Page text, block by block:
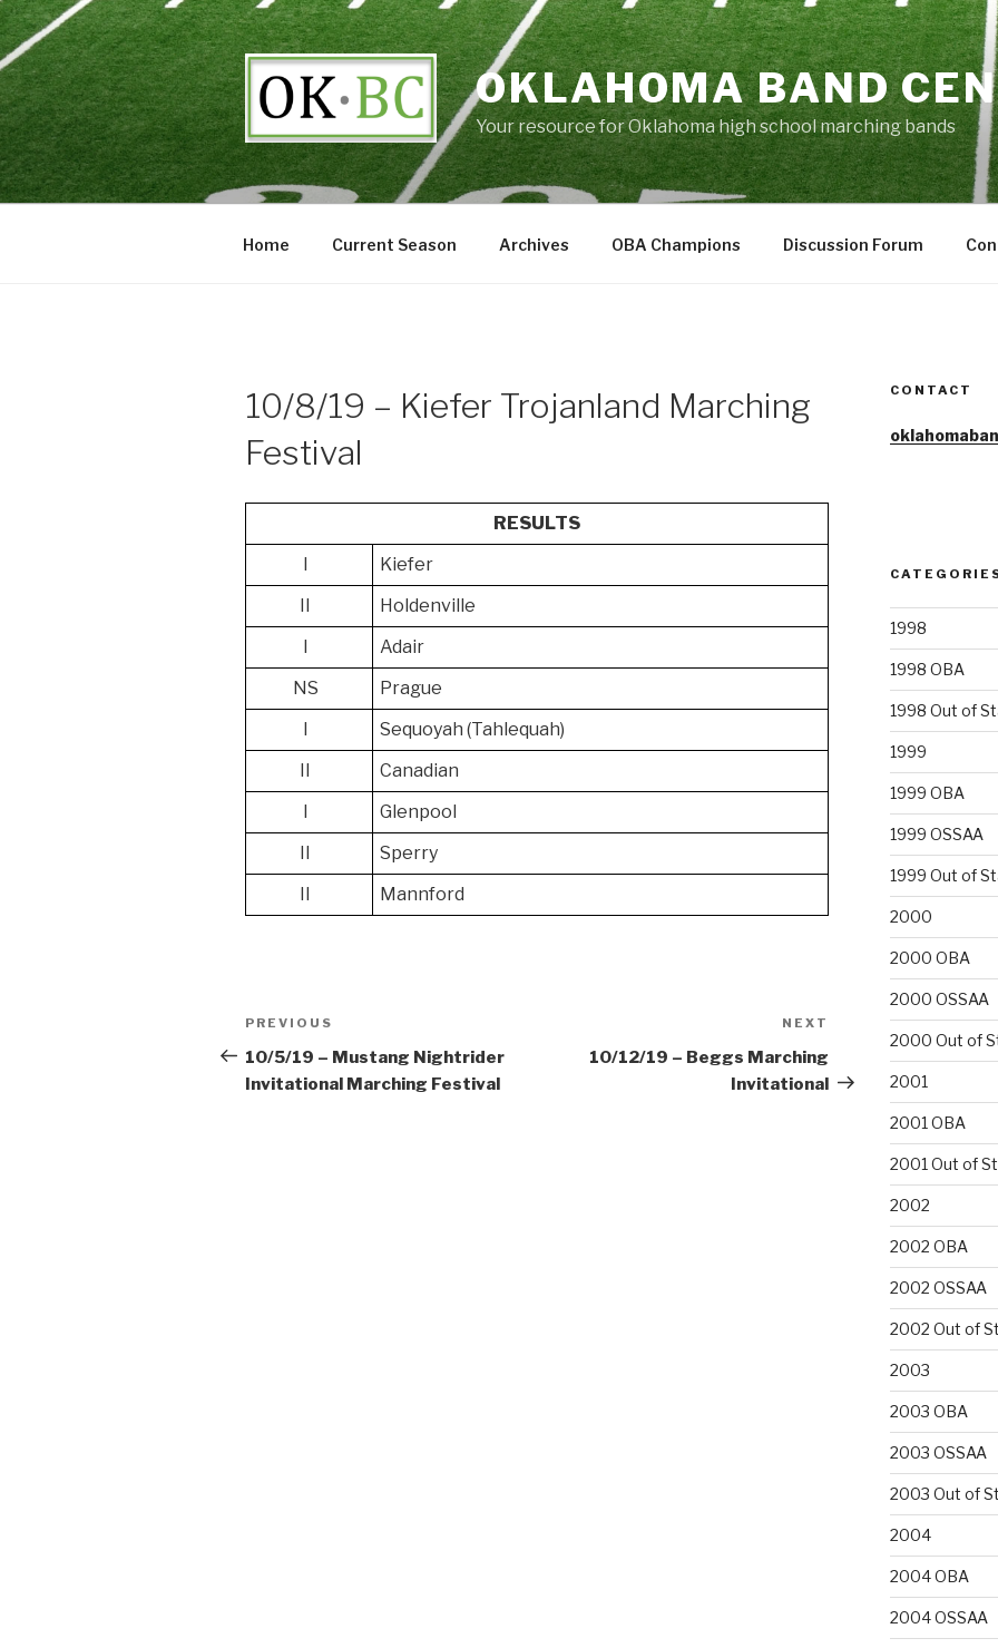
Skip
to
content
OKLAHOMA BAND
Your resource for Oklahoma high school marching bands
Home Current Season Archives OBA Champions Discussion Forum
10/8/19 – Kiefer Trojanland Marching
Festival
RESULTS
I
Kiefer
II
Holdenville
I
Adair
NS
Prague
I
Sequoyah (Tahlequah)
II
Canadian
I
Glenpool
II
Sperry
II
Mannford
Post
navigation
Previous
Post
PREVIOUS
10/5/19 – Mustang Nightrider
Invitational Marching Festival
NEXT
10/12/19 – Beggs Marching
Invitational
CONTACT
1998
1998 OBA
1998 Out of
1999
1999 OBA
1999 OSSAA
1999 Out of
2000
2000 OBA
2000 OSSAA
2000 Out of
2001
2001 OBA
2001 Out of
2002
2002 OBA
2002 OSSAA
2002 Out of
2003
2003 OBA
2003 OSSAA
2003 Out of
2004
2004 OBA
2004 OSSAA